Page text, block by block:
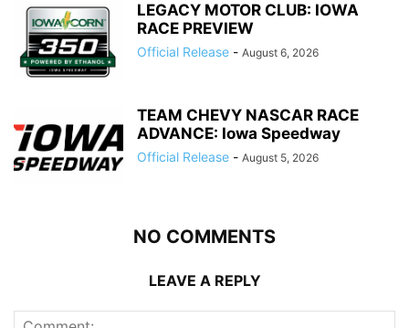
LEGACY MOTOR CLUB: IOWA
RACE PREVIEW
Official Release - August 6, 2026
TEAM CHEVY NASCAR RACE
ADVANCE: Iowa Speedway
Official Release - August 5, 2026
NO COMMENTS
LEAVE A REPLY